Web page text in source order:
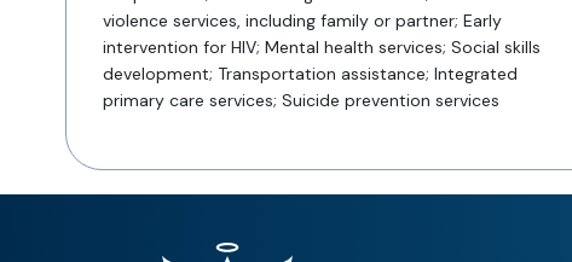
violence services, including family or partner; Early
intervention for HIV; Mental health services; Social skills
development; Transportation assistance; Integrated
primary care services; Suicide prevention services